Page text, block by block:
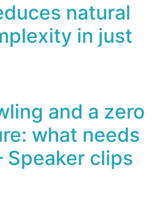
natural
in just
and a zero
what needs
Speaker clips